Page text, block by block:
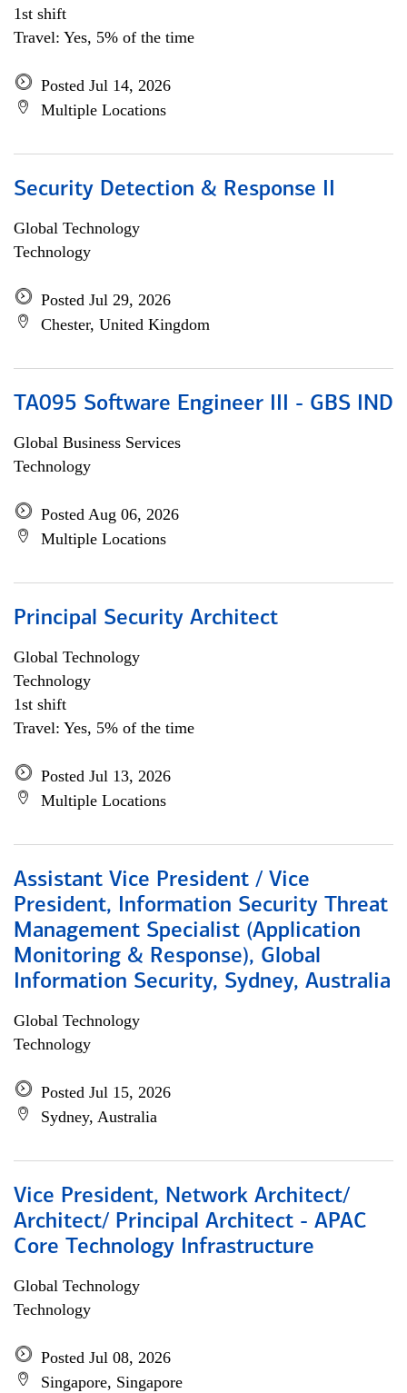
1st shift
Travel: Yes, 5% of the time
Posted Jul 14, 2026
Multiple Locations
Security Detection & Response II
Global Technology
Technology
Posted Jul 29, 2026
Chester, United Kingdom
TA095 Software Engineer III - GBS IND
Global Business Services
Technology
Posted Aug 06, 2026
Multiple Locations
Principal Security Architect
Global Technology
Technology
1st shift
Travel: Yes, 5% of the time
Posted Jul 13, 2026
Multiple Locations
Assistant Vice President / Vice
President, Information Security Threat
Management Specialist (Application
Monitoring & Response), Global
Information Security, Sydney, Australia
Global Technology
Technology
Posted Jul 15, 2026
Sydney, Australia
Vice President, Network Architect/
Architect/ Principal Architect - APAC
Core Technology Infrastructure
Global Technology
Technology
Posted Jul 08, 2026
Singapore, Singapore